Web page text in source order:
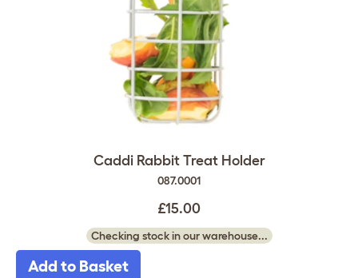
Caddi Rabbit Treat Holder
087.0001
£15.00
Checking stock in our warehouse...
Add to Basket